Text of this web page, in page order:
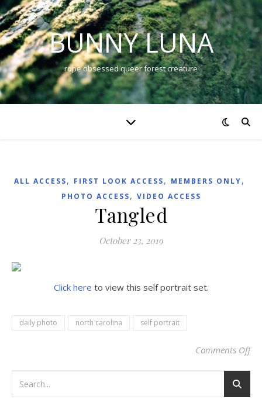
BUNNY LUNA
rope obsessed queer forest creature
ALL ACCESS, FIRST LOOK ACCESS, MEMBERS ONLY,
PHOTO ACCESS, VIDEO ACCESS
Tangled
October 23, 2019
Click here to view this self portrait set.
daily photo north carolina self portrait
Comments Off